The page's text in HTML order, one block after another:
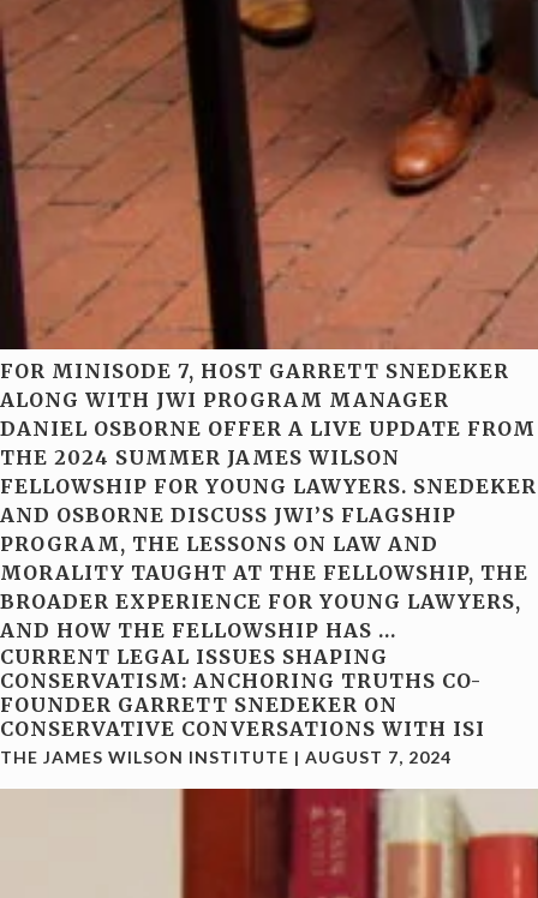
FOR MINISODE 7, HOST GARRETT SNEDEKER
ALONG WITH JWI PROGRAM MANAGER
DANIEL OSBORNE OFFER A LIVE UPDATE FROM
THE 2024 SUMMER JAMES WILSON
FELLOWSHIP FOR YOUNG LAWYERS. SNEDEKER
AND OSBORNE DISCUSS JWI’S FLAGSHIP
PROGRAM, THE LESSONS ON LAW AND
MORALITY TAUGHT AT THE FELLOWSHIP, THE
BROADER EXPERIENCE FOR YOUNG LAWYERS,
AND HOW THE FELLOWSHIP HAS …
CURRENT LEGAL ISSUES SHAPING
CONSERVATISM: ANCHORING TRUTHS CO-
FOUNDER GARRETT SNEDEKER ON
CONSERVATIVE CONVERSATIONS WITH ISI
THE JAMES WILSON INSTITUTE | AUGUST 7, 2024